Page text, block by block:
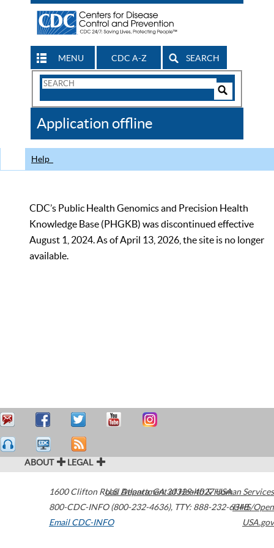
MENU CDC A-Z SEARCH
Search
CDC
Application offline
Help
CDC’s Public Health Genomics and Precision Health
Knowledge Base (PHGKB) was discontinued effective
August 1, 2024. As of April 13, 2026, the site is no longer
available.
ABOUT LEGAL
1600 Clifton Road Atlanta,GA30329-4027USA
800-CDC-INFO (800-232-4636), TTY: 888-232-6348
Email CDC-INFO
U.S. Department of Health & Human Services
HHS/Open
USA.gov